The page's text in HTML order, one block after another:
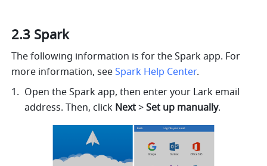
2.3 Spark
The following information is for the Spark app. For
more information, see Spark Help Center.
Open the Spark app, then enter your Lark email
address. Then, click Next > Set up manually.